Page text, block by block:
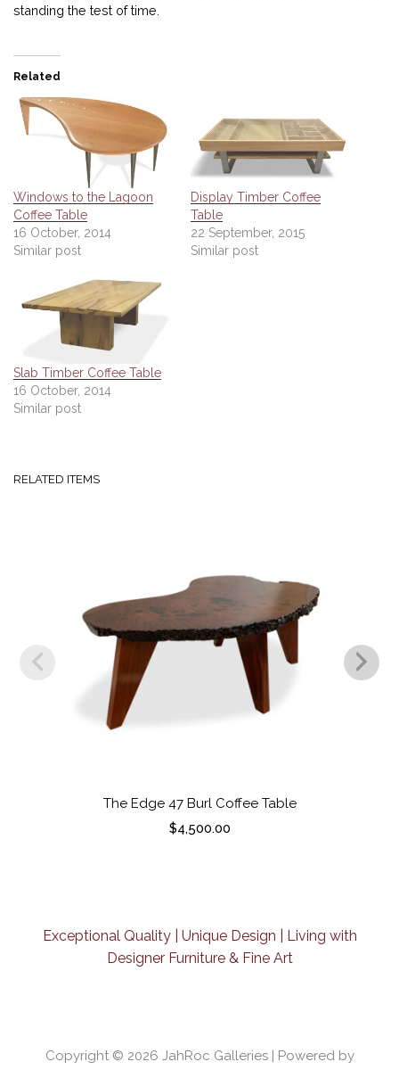
standing the test of time.
Related
Windows to the Lagoon
Coffee Table
16 October, 2014
Similar post
Display Timber Coffee
Table
22 September, 2015
Similar post
Slab Timber Coffee Table
16 October, 2014
Similar post
RELATED ITEMS
The Edge 47 Burl Coffee Table
$4,500.00
Exceptional Quality | Unique Design | Living with
Designer Furniture & Fine Art
Copyright © 2026 JahRoc Galleries| Powered by